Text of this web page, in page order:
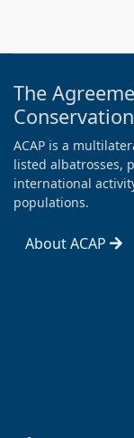
The
ACAP is a
listed albatrosses,
international
populations.
About ACAP